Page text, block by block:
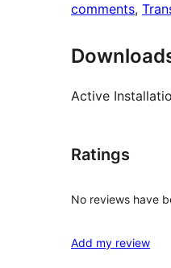
comments,
Active
Ratings
No reviews have
Add my review